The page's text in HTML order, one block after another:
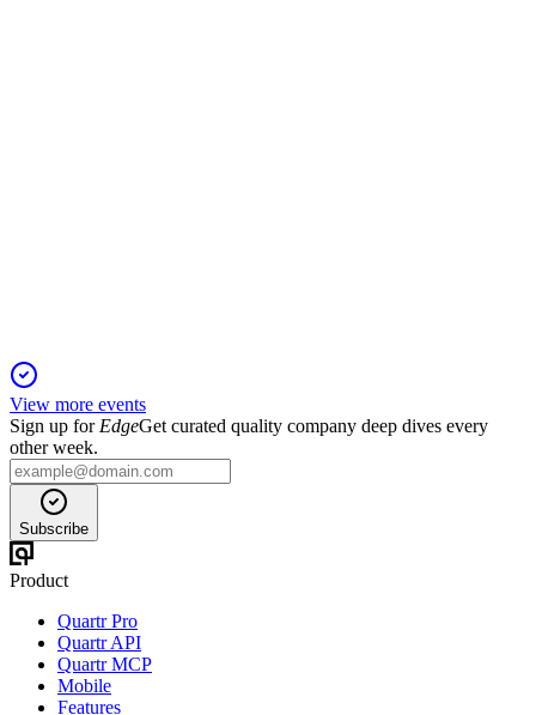
View more events
Sign up for EdgeGet curated quality company deep dives every
other week.
Subscribe
Product
Quartr Pro
Quartr API
Quartr MCP
Mobile
Features